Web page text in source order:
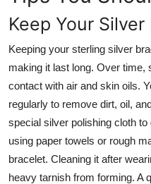
General
Press Release
Keep Your
Keeping your sterling silver
making it last long. Over time,
contact with air and skin oils.
regularly to remove dirt, oil,
special silver polishing cloth
using paper towels or rough
bracelet. Cleaning it after
heavy tarnish from forming. A